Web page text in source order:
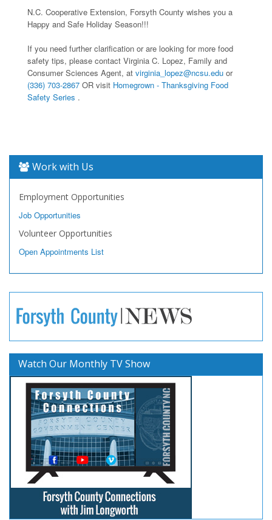
N.C. Cooperative Extension, Forsyth County wishes you a
Happy and Safe Holiday Season!!!
If you need further clarification or are looking for more food
safety tips, please contact Virginia C. Lopez, Family and
Consumer Sciences Agent, at virginia_lopez@ncsu.edu or
(336) 703-2867 OR visit Homegrown - Thanksgiving Food
Safety Series .
Work with Us
Employment Opportunities
Job Opportunities
Volunteer Opportunities
Open Appointments List
Watch Our Monthly TV Show